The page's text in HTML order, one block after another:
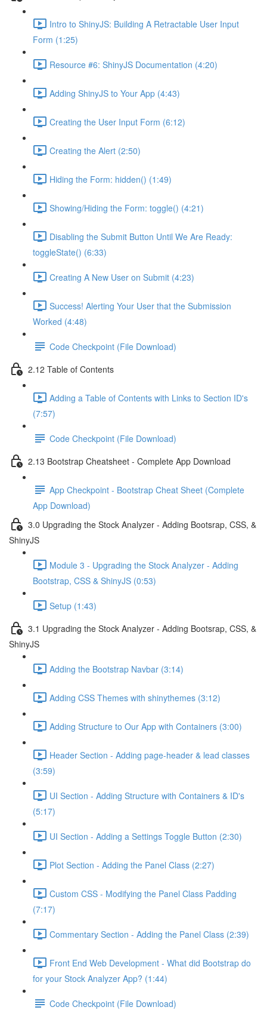
Intro to ShinyJS: Building A Retractable User Input
Form (1:25)
Resource #6: ShinyJS Documentation (4:20)
Adding ShinyJS to Your App (4:43)
Creating the User Input Form (6:12)
Creating the Alert (2:50)
Hiding the Form: hidden() (1:49)
Showing/Hiding the Form: toggle() (4:21)
Disabling the Submit Button Until We Are Ready:
toggleState() (6:33)
Creating A New User on Submit (4:23)
Success! Alerting Your User that the Submission
Worked (4:48)
Code Checkpoint (File Download)
2.12 Table of Contents
Adding a Table of Contents with Links to Section ID's
(7:57)
Code Checkpoint (File Download)
2.13 Bootstrap Cheatsheet - Complete App Download
App Checkpoint - Bootstrap Cheat Sheet (Complete
App Download)
3.0 Upgrading the Stock Analyzer - Adding Bootsrap, CSS, &
ShinyJS
Module 3 - Upgrading the Stock Analyzer - Adding
Bootstrap, CSS & ShinyJS (0:53)
Setup (1:43)
3.1 Upgrading the Stock Analyzer - Adding Bootsrap, CSS, &
ShinyJS
Adding the Bootstrap Navbar (3:14)
Adding CSS Themes with shinythemes (3:12)
Adding Structure to Our App with Containers (3:00)
Header Section - Adding page-header & lead classes
(3:59)
UI Section - Adding Structure with Containers & ID's
(5:17)
UI Section - Adding a Settings Toggle Button (2:30)
Plot Section - Adding the Panel Class (2:27)
Custom CSS - Modifying the Panel Class Padding
(7:17)
Commentary Section - Adding the Panel Class (2:39)
Front End Web Development - What did Bootstrap do
for your Stock Analyzer App? (1:44)
Code Checkpoint (File Download)